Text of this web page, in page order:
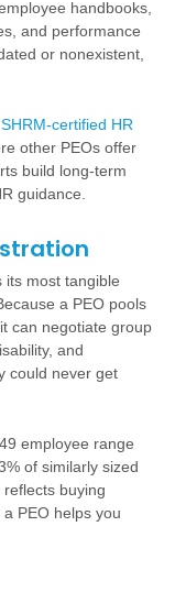
handbooks,
and performance
or nonexistent,
certified HR
other PEOs offer
build long-term
guidance.
its most tangible
a PEO pools
can negotiate group
and
could never get
employee range
of similarly sized
buying
PEO helps you